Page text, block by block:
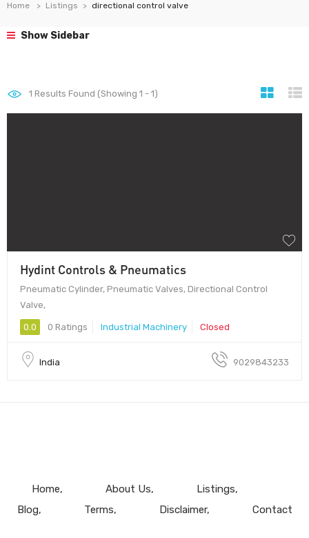
Home Listings directional control valve
Show Sidebar
1 Results Found (Showing 1 - 1)
Hydint Controls & Pneumatics
Pneumatic Cylinder, Pneumatic Valves, Directional Control
Valve,
0.0 0 Ratings Industrial Machinery Closed
India 9029843233
Home About Us
Listings
Blog
Terms Disclaimer Contact